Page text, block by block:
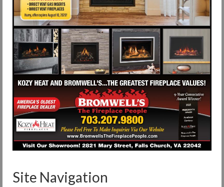
Site Navigation